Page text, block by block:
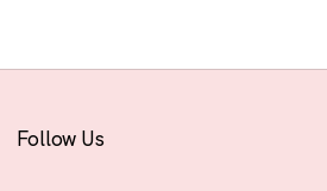
Follow Us